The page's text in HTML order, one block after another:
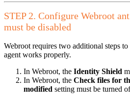
STEP 2. Configure Webroot
must be disabled
Webroot requires two additional steps
agent works properly.
In Webroot, the Identity Shield
In Webroot, the Check files for
modified setting must be turned